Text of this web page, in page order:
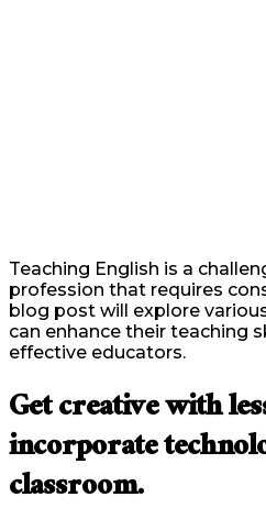
Teaching English is a
profession that requires
blog post will explore
can enhance their teaching
effective educators.
Get creative with
incorporate
classroom.